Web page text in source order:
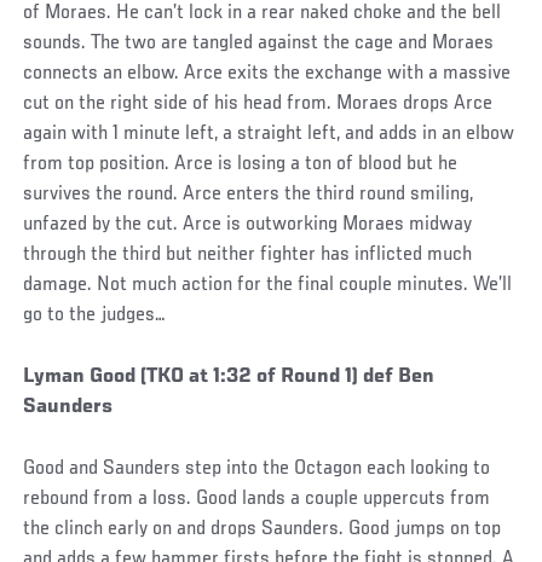
of Moraes. He can’t lock in a rear naked choke and the bell
sounds. The two are tangled against the cage and Moraes
connects an elbow. Arce exits the exchange with a massive
cut on the right side of his head from. Moraes drops Arce
again with 1 minute left, a straight left, and adds in an elbow
from top position. Arce is losing a ton of blood but he
survives the round. Arce enters the third round smiling,
unfazed by the cut. Arce is outworking Moraes midway
through the third but neither fighter has inflicted much
damage. Not much action for the final couple minutes. We’ll
go to the judges…
Social
Post
Lyman Good (TKO at 1:32 of Round 1) def Ben
Saunders
Good and Saunders step into the Octagon each looking to
rebound from a loss. Good lands a couple uppercuts from
the clinch early on and drops Saunders. Good jumps on top